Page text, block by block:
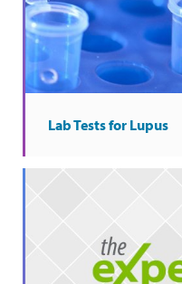
Lab Tests for Lupus